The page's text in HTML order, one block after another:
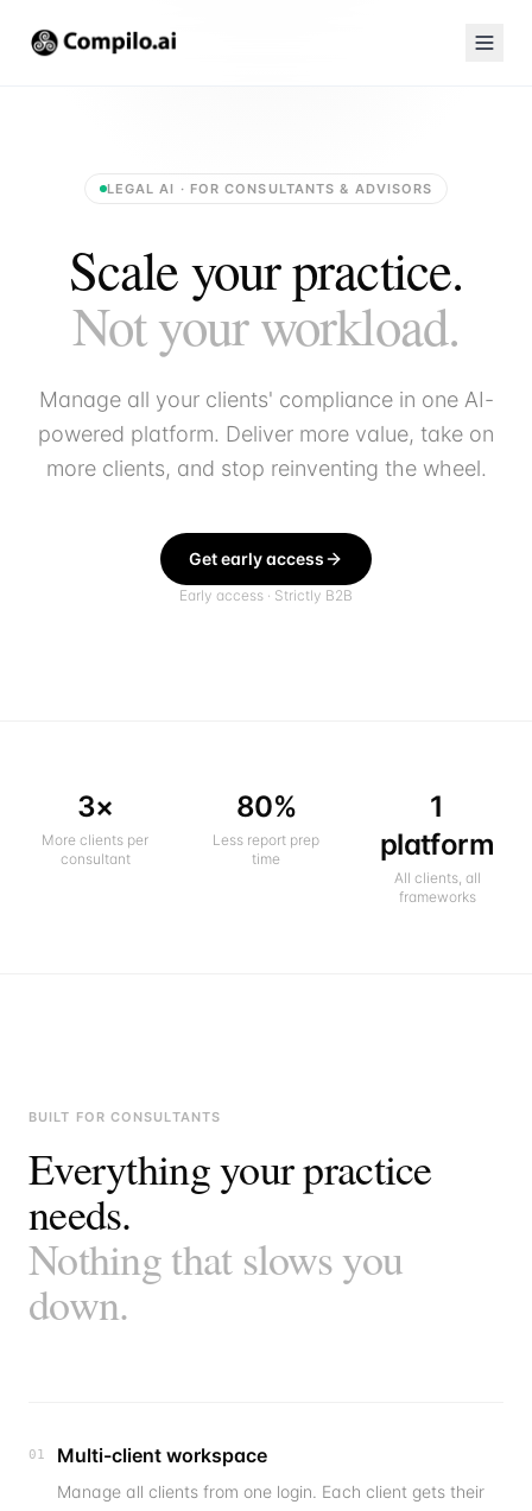
LEGAL AI · FOR CONSULTANTS & ADVISORS
Scale your practice.
Not your workload.
Manage all your clients' compliance in one AI-
powered platform. Deliver more value, take on
more clients, and stop reinventing the wheel.
Get early access
Early access · Strictly B2B
3×
More clients per
consultant
80%
Less report prep
time
1
platform
All clients, all
frameworks
BUILT FOR CONSULTANTS
Everything your practice
needs.
Nothing that slows you
down.
01 Multi-client workspace
Manage all clients from one login. Each client gets their